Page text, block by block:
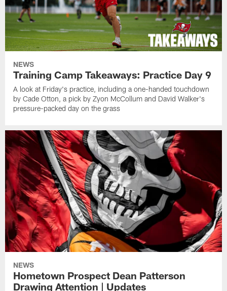
NEWS
Training Camp Takeaways: Practice Day 9
A look at Friday's practice, including a one-handed touchdown
by Cade Otton, a pick by Zyon McCollum and David Walker's
pressure-packed day on the grass
NEWS
Hometown Prospect Dean Patterson
Drawing Attention | Updates